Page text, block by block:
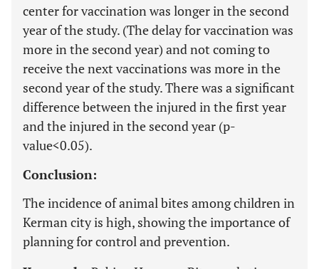
center for vaccination was longer in the second
year of the study. (The delay for vaccination was
more in the second year) and not coming to
receive the next vaccinations was more in the
second year of the study. There was a significant
difference between the injured in the first year
and the injured in the second year (p-
value<0.05).
Conclusion:
The incidence of animal bites among children in
Kerman city is high, showing the importance of
planning for control and prevention.